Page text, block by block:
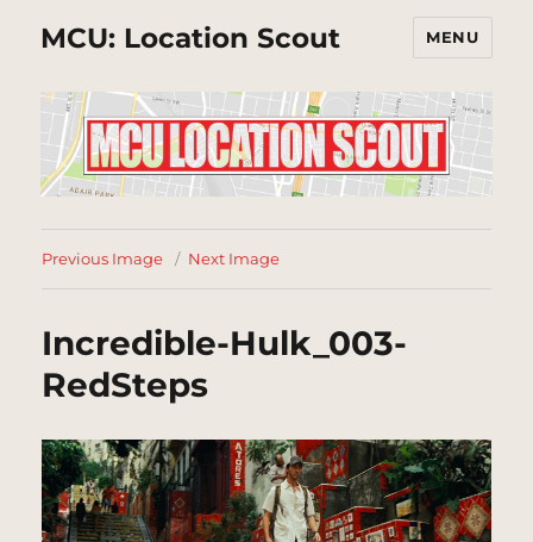
MCU: Location Scout MENU
Previous Image Next Image
Incredible-Hulk_003-
RedSteps